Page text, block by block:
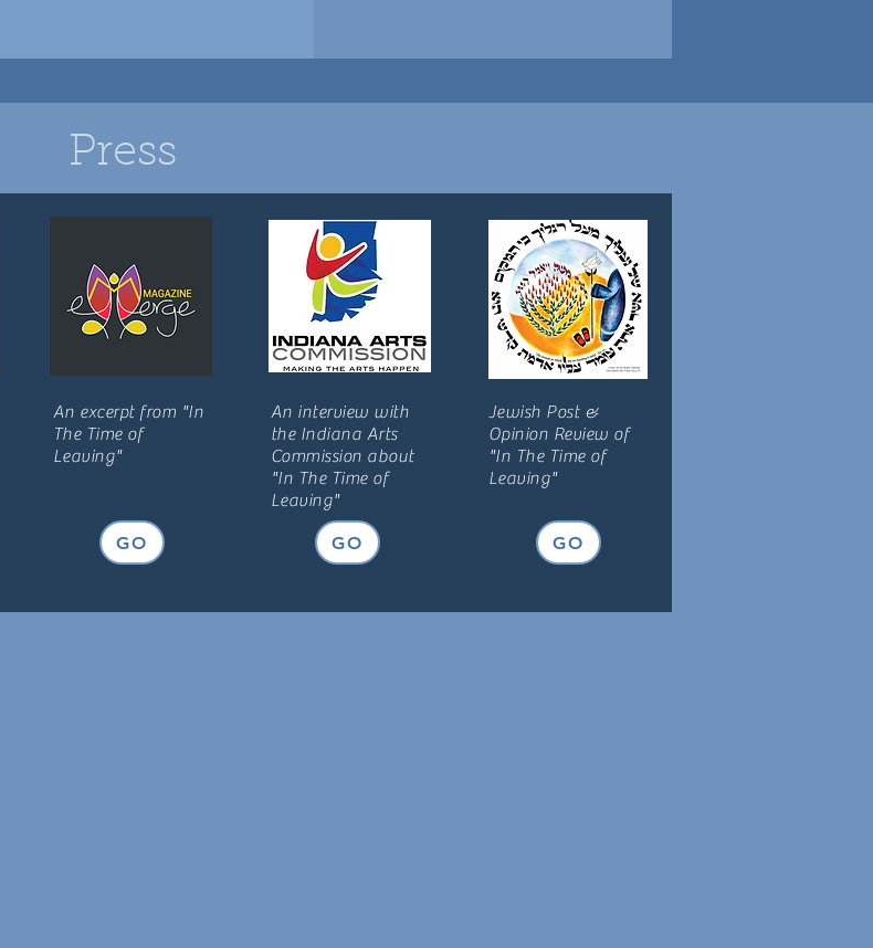
Press
An excerpt from "In
The Time of
Leaving"
GO
An interview with
the Indiana Arts
Commission about
"In The Time of
Leaving"
GO
Jewish Post &
Opinion Review of
"In The Time of
Leaving"
GO